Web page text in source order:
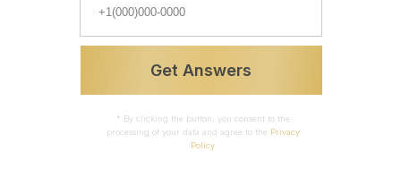
Get Answers
* By clicking the button, you consent to the
processing of your data and agree to the Privacy
Policy
Properties